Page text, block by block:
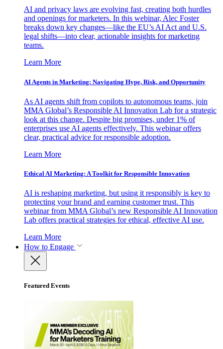
AI and privacy laws are evolving fast, creating both hurdles
and openings for marketers. In this webinar, Alec Foster
breaks down key changes—like the EU’s AI Act and U.S.
legal shifts—into clear, actionable insights for marketing
teams.
Learn More
AI Agents in Marketing: Navigating Hype, Risk, and Opportunity
As AI agents shift from copilots to autonomous teams, join
MMA Global’s Responsible AI Innovation Lab for a strategic
look at this change. Despite big promises, under 1% of
enterprises use AI agents effectively. This webinar offers
clear, practical advice for responsible adoption.
Learn More
Ethical AI Marketing: A Toolkit for Responsible Innovation
AI is reshaping marketing, but using it responsibly is key to
protecting your brand and earning customer trust. This
webinar from MMA Global’s new Responsible AI Innovation
Lab offers practical strategies for ethical, effective AI use.
Learn More
How to Engage
Featured Events